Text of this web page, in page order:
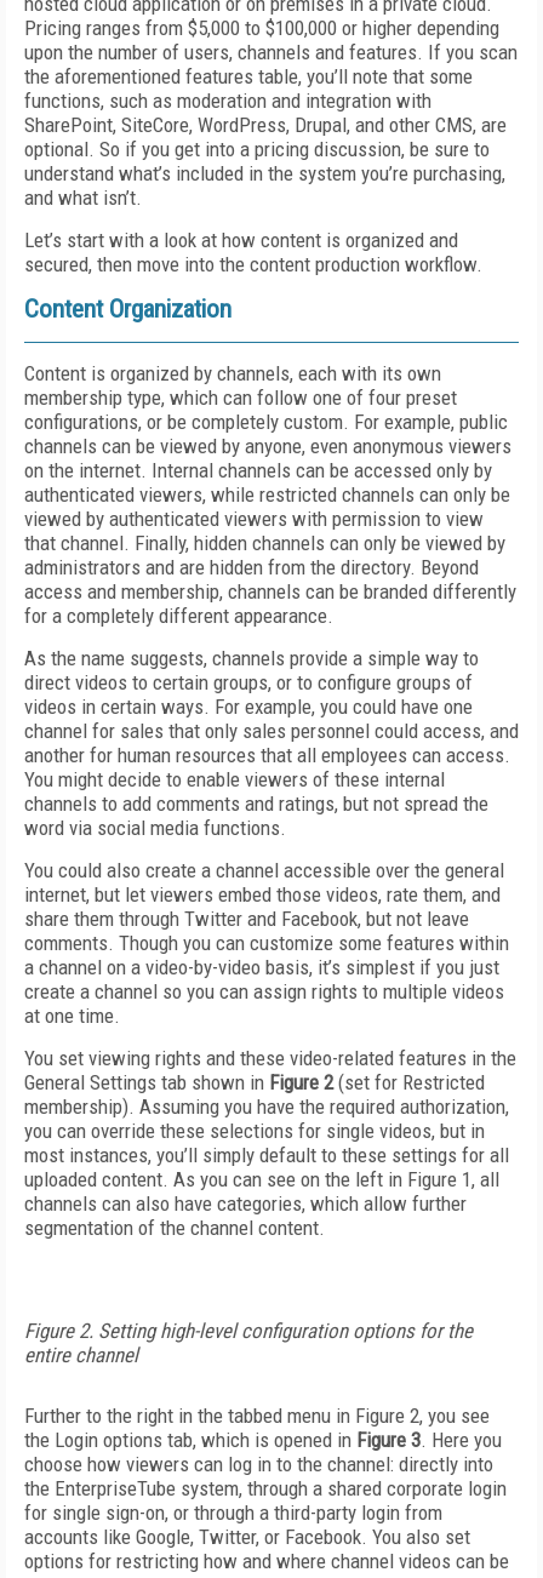
Pricing ranges from $5,000 to $100,000 or higher depending
upon the number of users, channels and features. If you scan
the aforementioned features table, you’ll note that some
functions, such as moderation and integration with
SharePoint, SiteCore, WordPress, Drupal, and other CMS, are
optional. So if you get into a pricing discussion, be sure to
understand what’s included in the system you’re purchasing,
and what isn’t.
Let’s start with a look at how content is organized and
secured, then move into the content production workflow.
Content Organization
Content is organized by channels, each with its own
membership type, which can follow one of four preset
configurations, or be completely custom. For example, public
channels can be viewed by anyone, even anonymous viewers
on the internet. Internal channels can be accessed only by
authenticated viewers, while restricted channels can only be
viewed by authenticated viewers with permission to view
that channel. Finally, hidden channels can only be viewed by
administrators and are hidden from the directory. Beyond
access and membership, channels can be branded differently
for a completely different appearance.
As the name suggests, channels provide a simple way to
direct videos to certain groups, or to configure groups of
videos in certain ways. For example, you could have one
channel for sales that only sales personnel could access, and
another for human resources that all employees can access.
You might decide to enable viewers of these internal
channels to add comments and ratings, but not spread the
word via social media functions.
You could also create a channel accessible over the general
internet, but let viewers embed those videos, rate them, and
share them through Twitter and Facebook, but not leave
comments. Though you can customize some features within
a channel on a video-by-video basis, it’s simplest if you just
create a channel so you can assign rights to multiple videos
at one time.
You set viewing rights and these video-related features in the
General Settings tab shown in Figure 2(set for Restricted
membership). Assuming you have the required authorization,
you can override these selections for single videos, but in
most instances, you’ll simply default to these settings for all
uploaded content. As you can see on the left in Figure 1, all
channels can also have categories, which allow further
segmentation of the channel content.
Figure 2. Setting high-level configuration options for the
entire channel
Further to the right in the tabbed menu in Figure 2, you see
the Login options tab, which is opened in Figure 3. Here you
choose how viewers can log in to the channel: directly into
the EnterpriseTube system, through a shared corporate login
for single sign-on, or through a third-party login from
accounts like Google, Twitter, or Facebook. You also set
options for restricting how and where channel videos can be